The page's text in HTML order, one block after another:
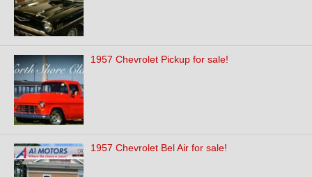
1957 Chevrolet Pickup for sale!
1957 Chevrolet Bel Air for sale!